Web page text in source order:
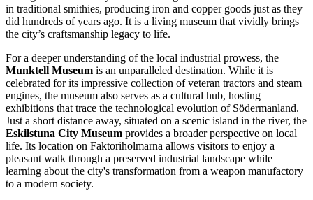
in traditional smithies, producing iron and copper goods just as they
did hundreds of years ago. It is a living museum that vividly brings
the city’s craftsmanship legacy to life.
For a deeper understanding of the local industrial prowess, the
Munktell Museum is an unparalleled destination. While it is
celebrated for its impressive collection of veteran tractors and steam
engines, the museum also serves as a cultural hub, hosting
exhibitions that trace the technological evolution of Södermanland.
Just a short distance away, situated on a scenic island in the river, the
Eskilstuna City Museum provides a broader perspective on local
life. Its location on Faktoriholmarna allows visitors to enjoy a
pleasant walk through a preserved industrial landscape while
learning about the city's transformation from a weapon manufactory
to a modern society.